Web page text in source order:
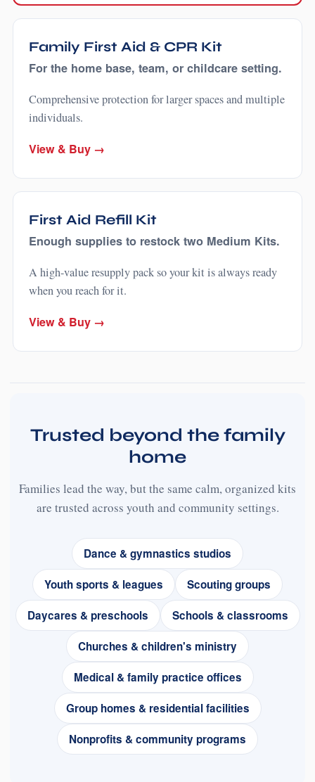
Family First Aid & CPR Kit
For the home base, team, or childcare setting.
Comprehensive protection for larger spaces and multiple
individuals.
View & Buy →
First Aid Refill Kit
Enough supplies to restock two Medium Kits.
A high-value resupply pack so your kit is always ready
when you reach for it.
View & Buy →
Trusted beyond the family
home
Families lead the way, but the same calm, organized kits
are trusted across youth and community settings.
Dance & gymnastics studios
Youth sports & leagues
Scouting groups
Daycares & preschools
Schools & classrooms
Churches & children's ministry
Medical & family practice offices
Group homes & residential facilities
Nonprofits & community programs